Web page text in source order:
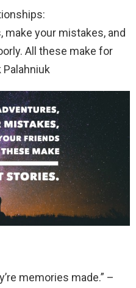
make your mistakes, and
All these make for
memories made.” –